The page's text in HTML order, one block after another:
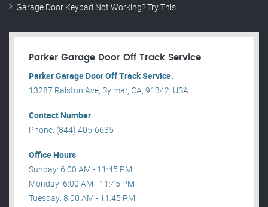
Garage Door Keypad Not Working? Try This
Parker Garage Door Off Track Service
Parker Garage Door Off Track Service.
13287 Ralston Ave, Sylmar, CA, 91342, USA .
Contact Number
Phone: (844) 405-6635
Office Hours
Sunday: 6:00 AM - 11:45 PM
Monday: 6:00 AM - 11:45 PM
Tuesday: 8:00 AM - 11:45 PM